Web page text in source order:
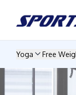
Yoga Free